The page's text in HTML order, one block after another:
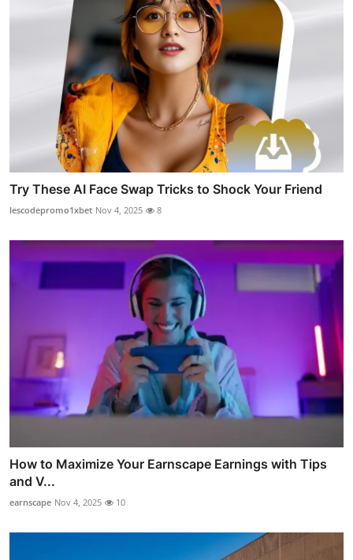
Try These AI Face Swap Tricks to Shock Your Friend
lescodepromo1xbet Nov 4, 2025 8
How to Maximize Your Earnscape Earnings with Tips
and V...
earnscape Nov 4, 2025 10